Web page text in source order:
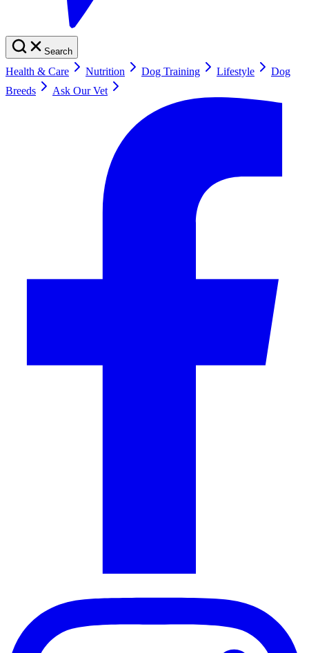
Search
Health & Care Nutrition Dog Training Lifestyle
Dog
Breeds
Ask Our Vet